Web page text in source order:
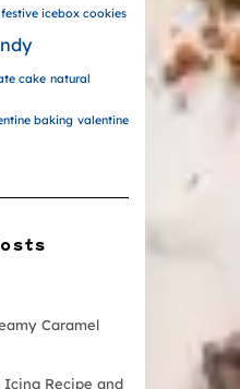
festive icebox cookies
cake natural
baking valentine
Caramel
Icing Recipe and